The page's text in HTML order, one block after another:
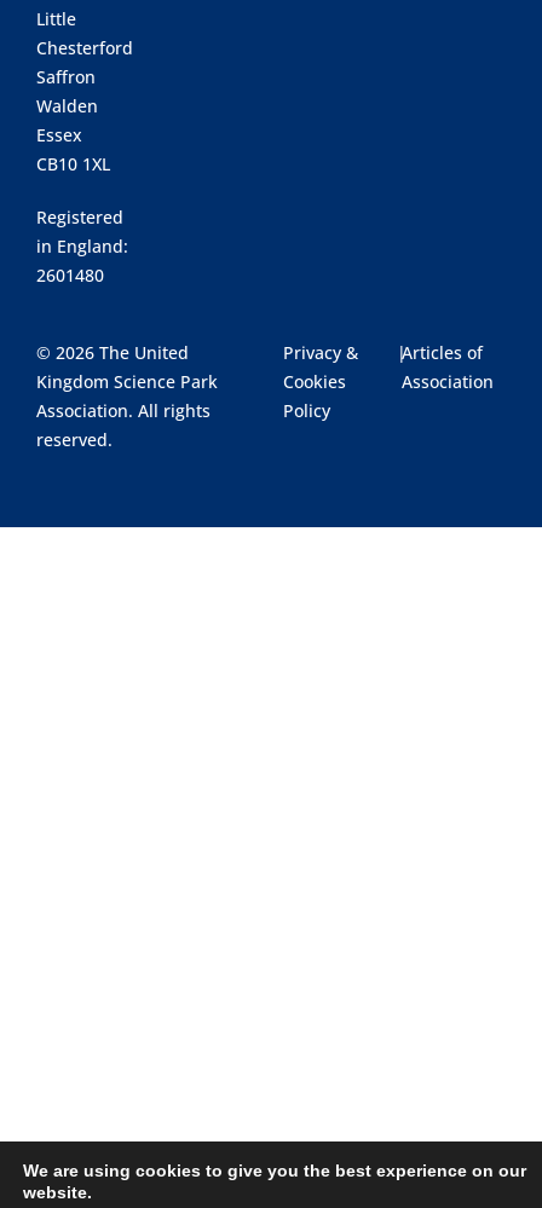
Little
Chesterford
Saffron
Walden
Essex
CB10 1XL
Registered
in England:
2601480
© 2026 The United
Kingdom Science Park
Association. All rights
reserved.
Privacy &
Cookies
Policy
|Articles of
Association
We are using cookies to give you the best experience on our
website.